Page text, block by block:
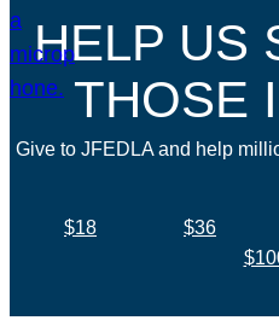
HELP US
THOSE
Give to JFEDLA and help
$18 $36